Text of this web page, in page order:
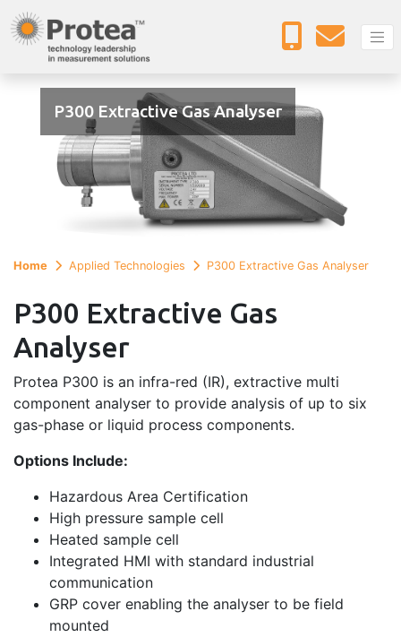
P300 Extractive Gas Analyser
Home Applied Technologies P300 Extractive Gas Analyser
P300 Extractive Gas
Analyser
Protea P300 is an infra-red (IR), extractive multi
component analyser to provide analysis of up to six
gas-phase or liquid process components.
Options Include:
Hazardous Area Certification
High pressure sample cell
Heated sample cell
Integrated HMI with standard industrial
communication
GRP cover enabling the analyser to be field
mounted